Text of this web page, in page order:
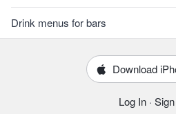
Drink menus for bars
Download
Log In ·